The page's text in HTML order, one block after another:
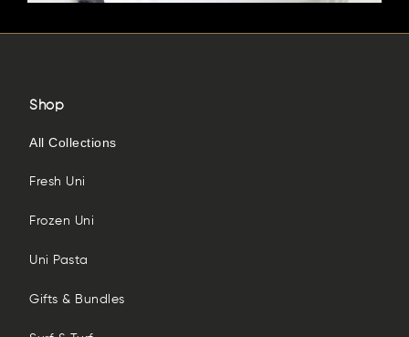
Shop
All Collections
Fresh Uni
Frozen Uni
Uni Pasta
Gifts & Bundles